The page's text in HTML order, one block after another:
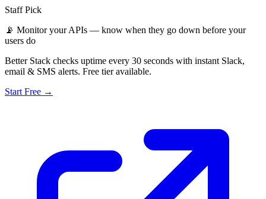
Staff Pick
📡 Monitor your APIs — know when they go down before your
users do
Better Stack checks uptime every 30 seconds with instant Slack,
email & SMS alerts. Free tier available.
Start Free →